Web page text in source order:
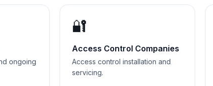
ongoing
🔐
Access Control Companies
Access control installation and
servicing.